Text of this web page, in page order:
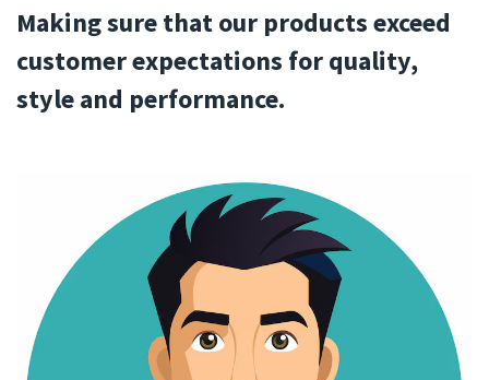
Making sure that our products exceed
customer expectations for quality,
style and performance.